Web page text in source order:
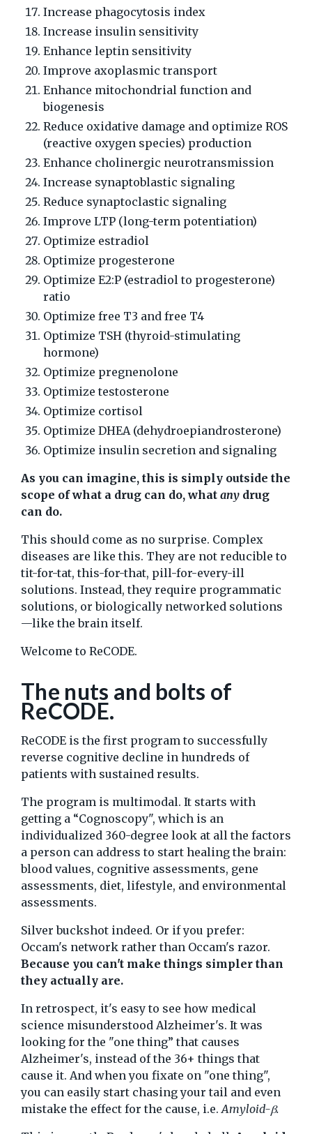
Increase phagocytosis index
Increase insulin sensitivity
Enhance leptin sensitivity
Improve axoplasmic transport
Enhance mitochondrial function and
biogenesis
Reduce oxidative damage and optimize ROS
(reactive oxygen species) production
Enhance cholinergic neurotransmission
Increase synaptoblastic signaling
Reduce synaptoclastic signaling
Improve LTP (long-term potentiation)
Optimize estradiol
Optimize progesterone
Optimize E2:P (estradiol to progesterone)
ratio
Optimize free T3 and free T4
Optimize TSH (thyroid-stimulating
hormone)
Optimize pregnenolone
Optimize testosterone
Optimize cortisol
Optimize DHEA (dehydroepiandrosterone)
Optimize insulin secretion and signaling
As you can imagine, this is simply outside the
scope of what a drug can do, what any drug
can do.
This should come as no surprise. Complex
diseases are like this. They are not reducible to
tit-for-tat, this-for-that, pill-for-every-ill
solutions. Instead, they require programmatic
solutions, or biologically networked solutions
—like the brain itself.
Welcome to ReCODE.
The nuts and bolts of
ReCODE.
ReCODE is the first program to successfully
reverse cognitive decline in hundreds of
patients with sustained results.
The program is multimodal. It starts with
getting a “Cognoscopy", which is an
individualized 360-degree look at all the factors
a person can address to start healing the brain:
blood values, cognitive assessments, gene
assessments, diet, lifestyle, and environmental
assessments.
Silver buckshot indeed. Or if you prefer:
Occam's network rather than Occam's razor.
Because you can't make things simpler than
they actually are.
In retrospect, it's easy to see how medical
science misunderstood Alzheimer's. It was
looking for the "one thing” that causes
Alzheimer's, instead of the 36+ things that
cause it. And when you fixate on "one thing",
you can easily start chasing your tail and even
mistake the effect for the cause, i.e.Amyloid-β.